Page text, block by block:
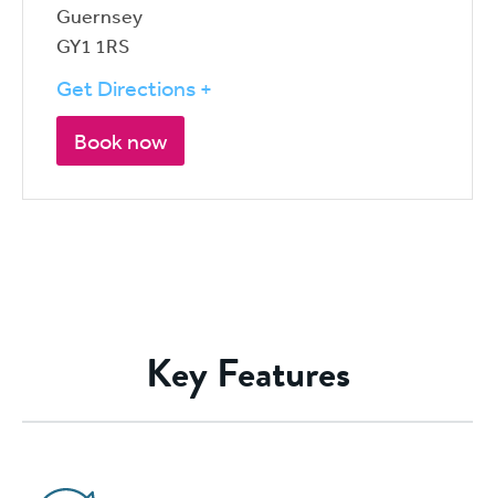
Guernsey
GY1 1RS
Get Directions +
Book now
Key Features